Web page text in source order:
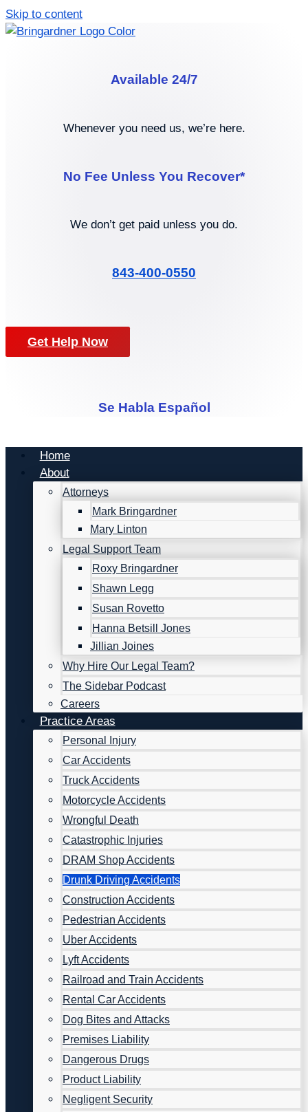
Skip to content
Available 24/7
Whenever you need us, we’re here.
No Fee Unless You Recover*
We don’t get paid unless you do.
843-400-0550
Get Help Now
Se Habla Español
Home
About
Attorneys
Mark Bringardner
Mary Linton
Legal Support Team
Roxy Bringardner
Shawn Legg
Susan Rovetto
Hanna Betsill Jones
Jillian Joines
Why Hire Our Legal Team?
The Sidebar Podcast
Careers
Practice Areas
Personal Injury
Car Accidents
Truck Accidents
Motorcycle Accidents
Wrongful Death
Catastrophic Injuries
DRAM Shop Accidents
Drunk Driving Accidents
Construction Accidents
Pedestrian Accidents
Uber Accidents
Lyft Accidents
Railroad and Train Accidents
Rental Car Accidents
Dog Bites and Attacks
Premises Liability
Dangerous Drugs
Product Liability
Negligent Security